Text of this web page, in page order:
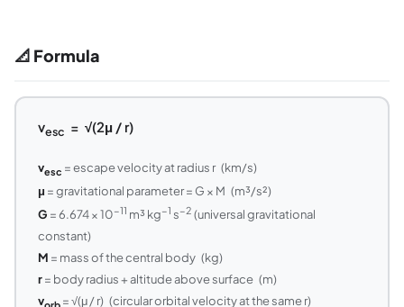
📐 Formula
vesc = √(2μ / r)
vesc = escape velocity at radius r (km/s)
μ = gravitational parameter = G × M (m³/s²)
G = 6.674 × 10−11 m³ kg−1 s−2 (universal gravitational
constant)
M = mass of the central body (kg)
r= body radius + altitude above surface (m)
v
= √(μ / r) (circular orbital velocity at the same r)